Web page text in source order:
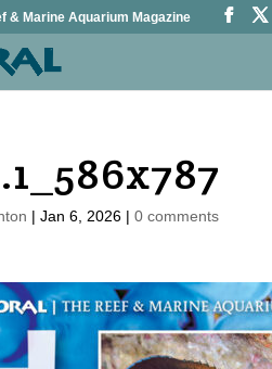
& Marine Aquarium Magazine
| Jan 6, 2026| 0 comments